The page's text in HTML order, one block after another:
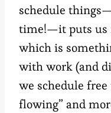
schedule
time!—it puts us
which is
with work (and
we schedule
flowing” and